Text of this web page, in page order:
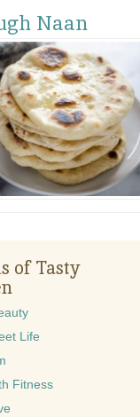
Naan
of Tasty
Life
Fitness